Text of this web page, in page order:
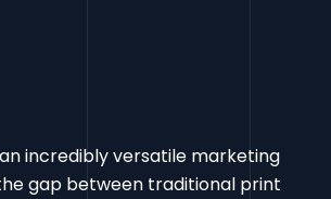
an incredibly versatile marketing
gap between traditional print